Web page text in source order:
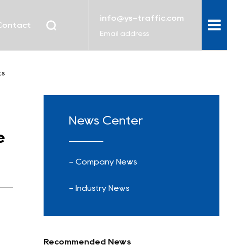
info@ys-traffic.com
Email address
News Center
- Company News
- Industry News
Recommended News